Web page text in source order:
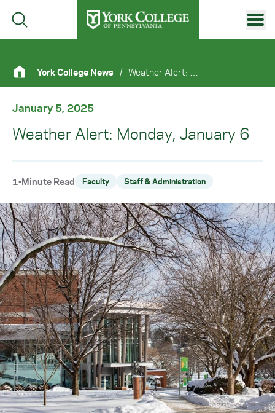
Skip to main content
Primary Navigation
Site Footer
York College News /
January 5, 2025
Weather Alert: Monday, January 6
1-Minute Read Faculty Staff & Administration